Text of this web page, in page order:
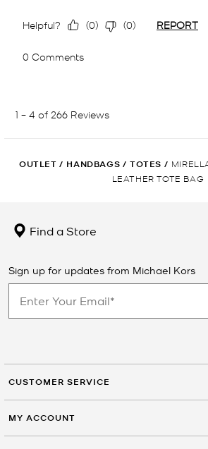
OUTLET / HANDBAGS / TOTES /
LEATHER TOTE BAG
Find a Store
Sign up for updates from Michael Kors
CUSTOMER SERVICE
MY ACCOUNT